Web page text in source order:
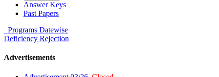
Answer Keys
Past Papers
Programs Datewise
Deficiency Rejection
Advertisements